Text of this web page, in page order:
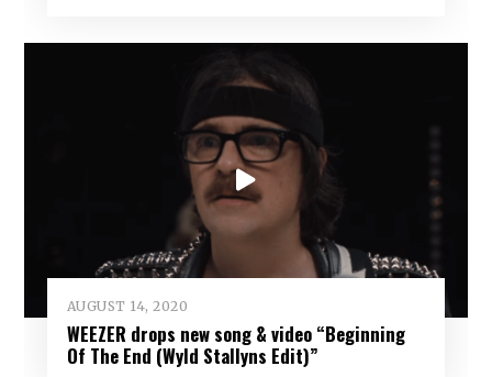
AUGUST 14, 2020
WEEZER drops new song & video “Beginning
Of The End (Wyld Stallyns Edit)”